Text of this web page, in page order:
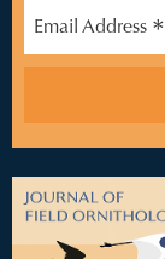
Email Address *